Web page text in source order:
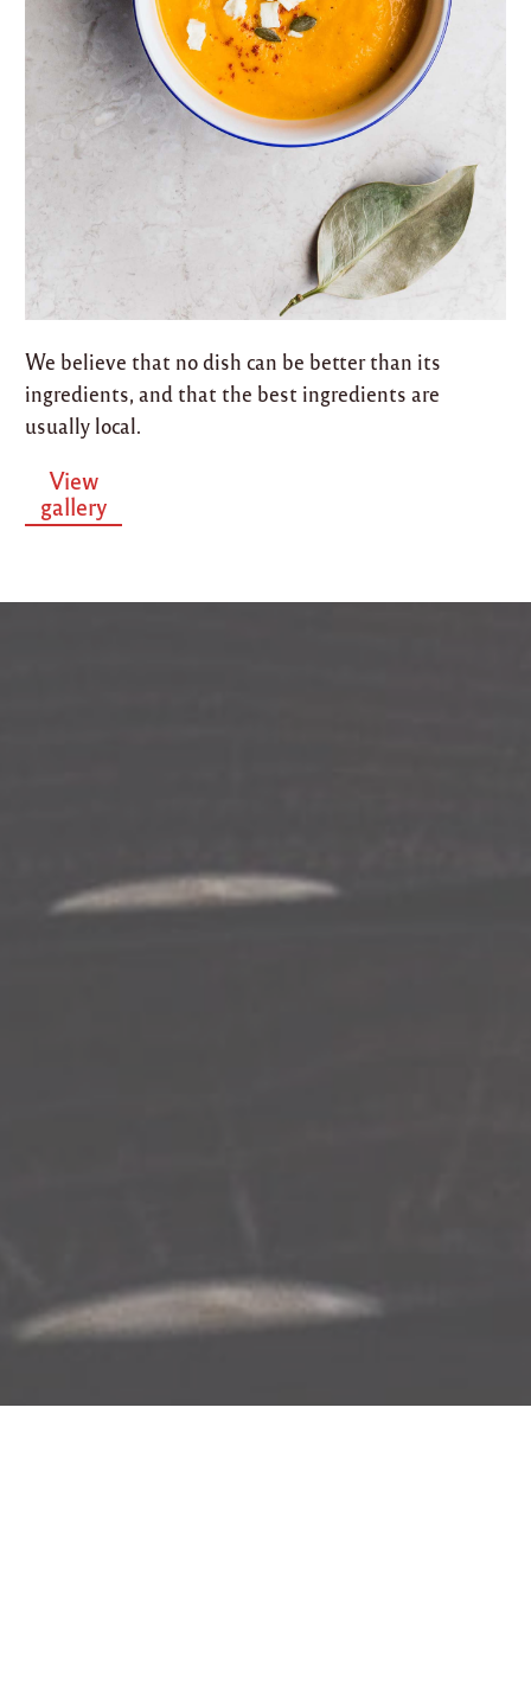
We believe that no dish can be better than its
ingredients, and that the best ingredients are
usually local.
View
gallery